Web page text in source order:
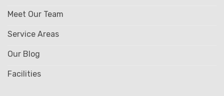
Meet Our Team
Service Areas
Our Blog
Facilities